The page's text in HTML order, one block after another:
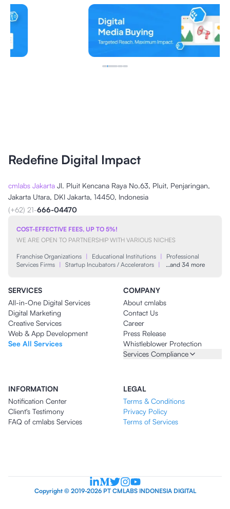
Redefine Digital Impact
cmlabs Jakarta Jl. Pluit Kencana Raya No.63, Pluit, Penjaringan,
Jakarta Utara, DKI Jakarta, 14450, Indonesia
(+62) 21-666-04470
COST-EFFECTIVE FEES, UP TO 5%!
WE ARE OPEN TO PARTNERSHIP WITH VARIOUS NICHES
Franchise Organizations | Educational Institutions |
Professional
Services Firms | Startup Incubators / Accelerators | …and 34 more
SERVICES
All-in-One Digital Services
Digital Marketing
Creative Services
Web & App Development
See All Services
COMPANY
About cmlabs
Contact Us
Career
Press Release
Whistleblower Protection
Services Compliance
INFORMATION
Notification Center
Client's Testimony
FAQ of cmlabs Services
LEGAL
Terms & Conditions
Privacy Policy
Terms of Services
Copyright © 2019-2026 PT CMLABS INDONESIA DIGITAL